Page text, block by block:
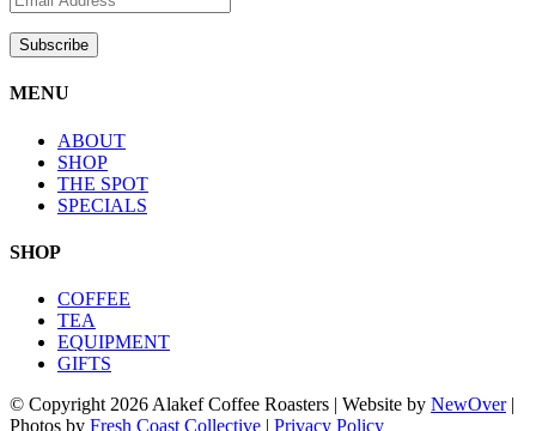
MENU
ABOUT
SHOP
THE SPOT
SPECIALS
SHOP
COFFEE
TEA
EQUIPMENT
GIFTS
© Copyright 2026 Alakef Coffee Roasters | Website by NewOver|
Photos by Fresh Coast Collective | Privacy Policy